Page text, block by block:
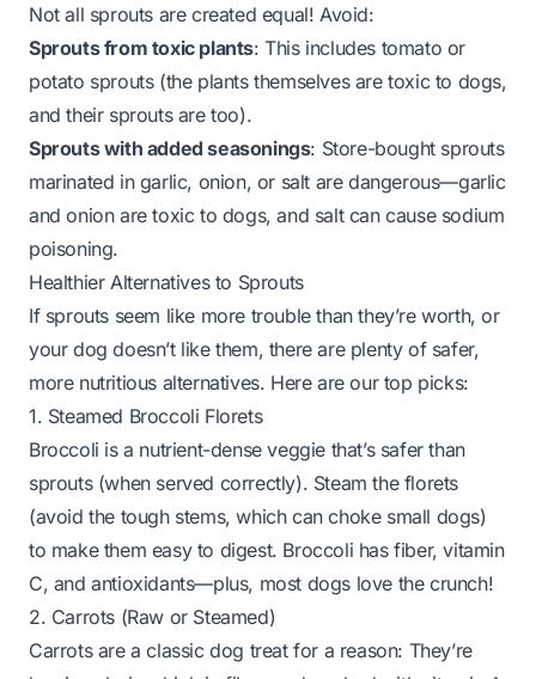
Not all sprouts are created equal! Avoid:
Sprouts from toxic plants: This includes tomato or
potato sprouts (the plants themselves are toxic to dogs,
and their sprouts are too).
Sprouts with added seasonings: Store-bought sprouts
marinated in garlic, onion, or salt are dangerous—garlic
and onion are toxic to dogs, and salt can cause sodium
poisoning.
Healthier Alternatives to Sprouts
If sprouts seem like more trouble than they’re worth, or
your dog doesn’t like them, there are plenty of safer,
more nutritious alternatives. Here are our top picks:
1. Steamed Broccoli Florets
Broccoli is a nutrient-dense veggie that’s safer than
sprouts (when served correctly). Steam the florets
(avoid the tough stems, which can choke small dogs)
to make them easy to digest. Broccoli has fiber, vitamin
C, and antioxidants—plus, most dogs love the crunch!
2. Carrots (Raw or Steamed)
Carrots are a classic dog treat for a reason: They’re